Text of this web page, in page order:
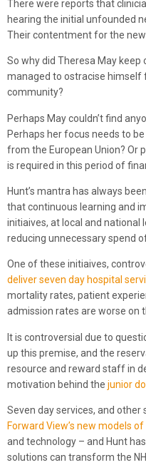
There were reports that
hearing the initial unfounded
Their contentment for the
So why did Theresa May
managed to ostracise himself
community?
Perhaps May couldn’t find
Perhaps her focus needs to be
from the European Union? Or
is required in this period of
Hunt’s mantra has always
that continuous learning and
initiaives, at local and national
reducing unnecessary spend
One of these initiaives,
deliver seven day hospital
mortality rates, patient
admission rates are worse on
It is controversial due to
up this premise, and the
resource and reward staff in
motivation behind the junior
Seven day services, and
Forward View’s new models of
and technology – and Hunt
solutions can transform the